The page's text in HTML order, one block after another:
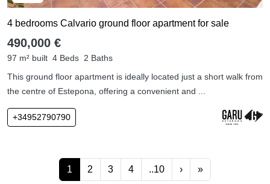
4 bedrooms Calvario ground floor apartment for sale
490,000 €
97 m² built 4 Beds 2 Baths
This ground floor apartment is ideally located just a short walk from
the centre of Estepona, offering a convenient and ...
+34952790790
1 2 3 4 ..10 › »